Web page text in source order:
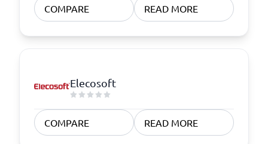
COMPARE READ MORE
Elecosoft
COMPARE READ MORE